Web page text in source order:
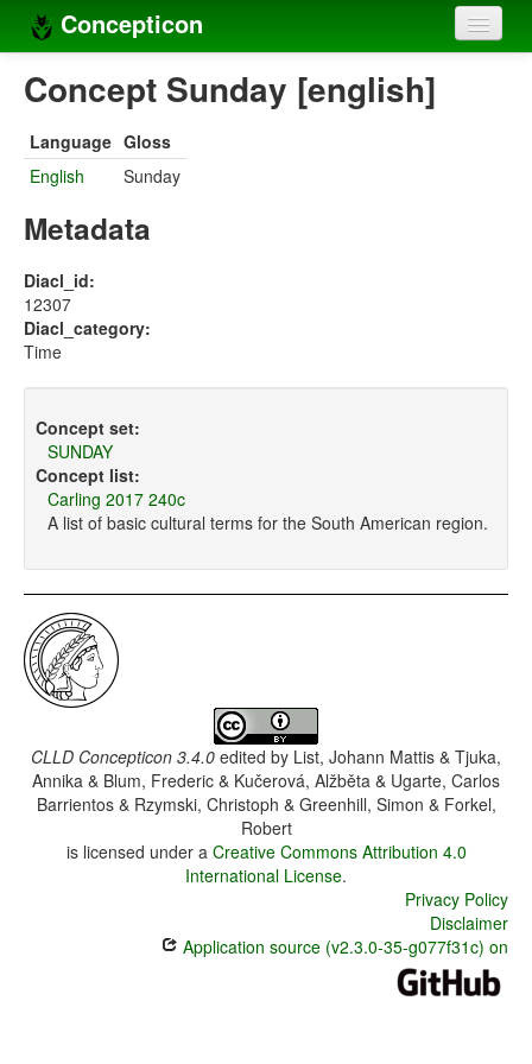
Concepticon
Home
Concept sets
Concept lists
Compilers
Sources
Concept Sunday [english]
Language Gloss
English
Sunday
Metadata
Diacl_id:
12307
Diacl_category:
Time
Concept set:
SUNDAY
Concept list:
Carling 2017 240c
A list of basic cultural terms for the South American region.
CLLD Concepticon 3.4.0 edited by List, Johann Mattis & Tjuka,
Annika & Blum, Frederic & Kučerová, Alžběta & Ugarte, Carlos
Barrientos & Rzymski, Christoph & Greenhill, Simon & Forkel,
Robert
is licensed under a Creative Commons Attribution 4.0
International License.
Privacy Policy
Disclaimer
Application source (v2.3.0-35-g077f31c) on